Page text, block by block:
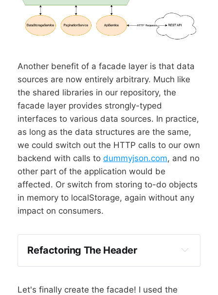
Another benefit of a facade layer is that data
sources are now entirely arbitrary. Much like
the shared libraries in our repository, the
facade layer provides strongly-typed
interfaces to various data sources. In practice,
as long as the data structures are the same,
we could switch out the HTTP calls to our own
backend with calls to dummyjson.com, and no
other part of the application would be
affected. Or switch from storing to-do objects
in memory to localStorage, again without any
impact on consumers.
Refactoring The Header
Let's finally create the facade! I used the